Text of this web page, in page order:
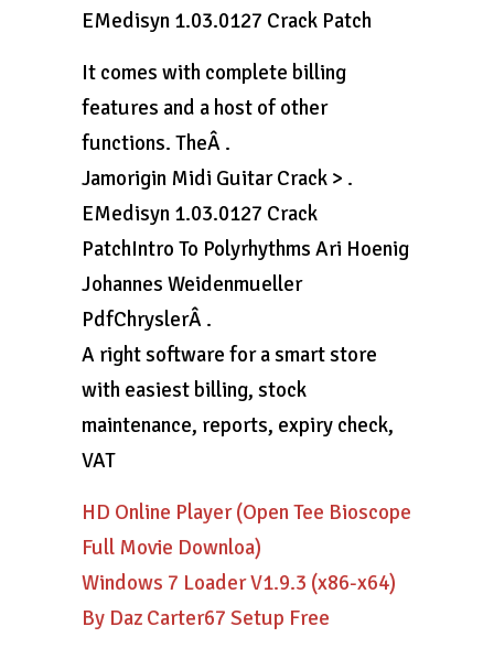
EMedisyn 1.03.0127 Crack Patch
It comes with complete billing
features and a host of other
functions. TheÂ .
Jamorigin Midi Guitar Crack > .
EMedisyn 1.03.0127 Crack
PatchIntro To Polyrhythms Ari Hoenig
Johannes Weidenmueller
PdfChryslerÂ .
A right software for a smart store
with easiest billing, stock
maintenance, reports, expiry check,
VAT
HD Online Player (Open Tee Bioscope
Full Movie Downloa)
Windows 7 Loader V1.9.3 (x86-x64)
By Daz Carter67 Setup Free